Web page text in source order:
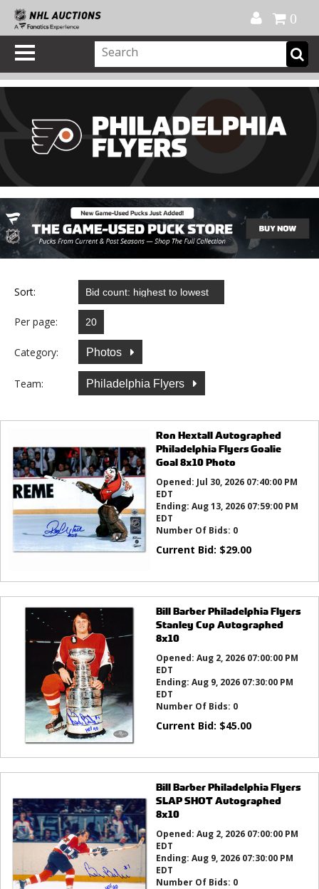
0
Sort:
Per page:
Category: Photos
Team: Philadelphia Flyers
Ron Hextall Autographed
Philadelphia Flyers Goalie
Goal 8x10 Photo
Opened: Jul 30, 2026 07:40:00 PM
EDT
Ending: Aug 13, 2026 07:59:00 PM
EDT
Number Of Bids: 0
Current Bid: $29.00
Bill Barber Philadelphia Flyers
Stanley Cup Autographed
8x10
Opened: Aug 2, 2026 07:00:00 PM
EDT
Ending: Aug 9, 2026 07:30:00 PM
EDT
Number Of Bids: 0
Current Bid: $45.00
Bill Barber Philadelphia Flyers
SLAP SHOT Autographed
8x10
Opened: Aug 2, 2026 07:00:00 PM
EDT
Ending: Aug 9, 2026 07:30:00 PM
EDT
Number Of Bids: 0